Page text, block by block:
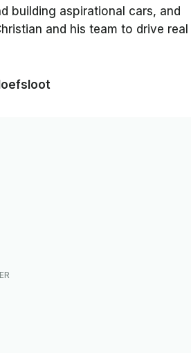
building aspirational cars, and
and his team to drive real